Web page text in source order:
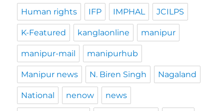
Human rights IFP IMPHAL JCILPS
K-Featured kanglaonline manipur
manipur-mail manipurhub
Manipur news N. Biren Singh Nagaland
National nenow news